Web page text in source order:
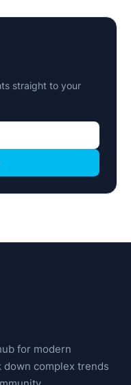
straight to your
for modern
down complex trends